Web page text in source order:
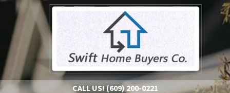
CALL US!(609) 200-0221